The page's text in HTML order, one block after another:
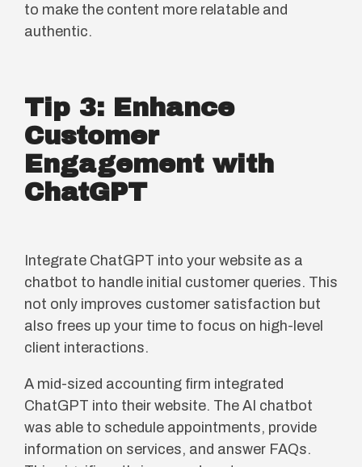
to make the content more relatable and
authentic.
Tip 3: Enhance
Customer
Engagement with
ChatGPT
Integrate ChatGPT into your website as a
chatbot to handle initial customer queries. This
not only improves customer satisfaction but
also frees up your time to focus on high-level
client interactions.
A mid-sized accounting firm integrated
ChatGPT into their website. The AI chatbot
was able to schedule appointments, provide
information on services, and answer FAQs.